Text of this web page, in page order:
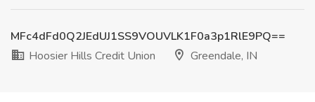
MFc4dFd0Q2JEdUJ1SS9VOUVLK1F0a3p1RlE9PQ==
Hoosier Hills Credit Union
Greendale, IN